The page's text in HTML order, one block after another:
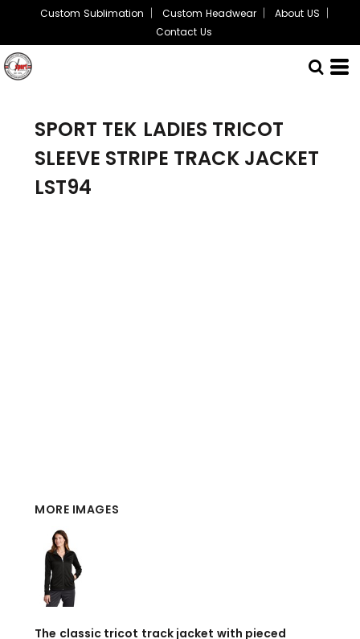
Custom Sublimation Custom Headwear
About US
Contact Us
SPORT TEK LADIES TRICOT
SLEEVE STRIPE TRACK JACKET
LST94
MORE IMAGES
The classic tricot track jacket with pieced